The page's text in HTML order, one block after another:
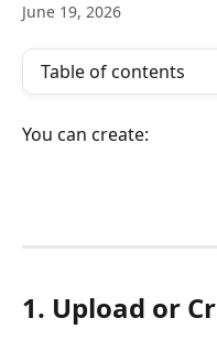
June 19, 2026
Table of contents
You can create:
1. Upload or